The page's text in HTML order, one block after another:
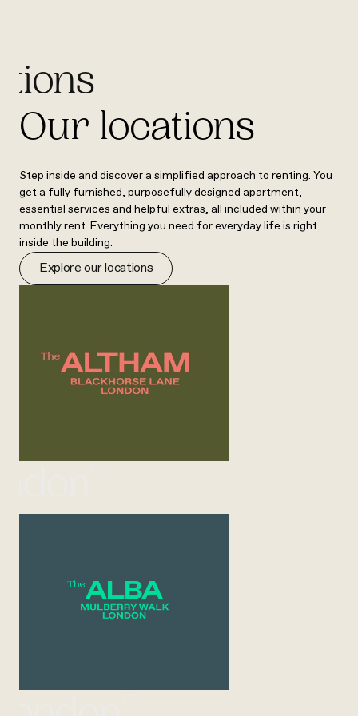
Our locations
Step inside and discover a simplified approach to renting. You
get a fully furnished, purposefully designed apartment,
essential services and helpful extras, all included within your
monthly rent. Everything you need for everyday life is right
inside the building.
Explore our locations